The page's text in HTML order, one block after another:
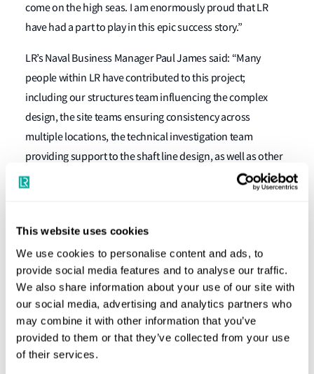
This website uses cookies
We use cookies to personalise content and ads, to
provide social media features and to analyse our traffic.
We also share information about your use of our site with
our social media, advertising and analytics partners who
may combine it with other information that you’ve
provided to them or that they’ve collected from your use
of their services.
come on the high seas. I am enormously proud that LR
have had a part to play in this epic success story.”
LR’s Naval Business Manager Paul James said: “Many
people within LR have contributed to this project;
including our structures team influencing the complex
design, the site teams ensuring consistency across
multiple locations, the technical investigation team
providing support to the shaft line design, as well as other
specialists across the globe ensuring equipment
LR made a significant contribution to the design, integrity
and reliability of the ship and will stay with her for the next
50 years, providing a unique service as part of the
waterside support team ensuring smooth daily operation
and planning for cost effective and efficient future
maintenance and upkeep periods. This will be in addition
to LR’s usual year-round service for periodical class and